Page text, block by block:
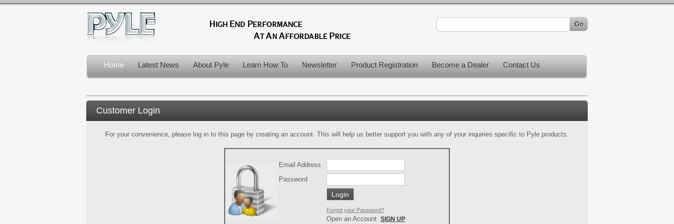
Home Latest News About Pyle Learn How To Newsletter Product Registration Become a Dealer Contact Us
Customer Login
For your convenience, please log in to this page by creating an account. This will help us better support you with any of your inquiries specific to Pyle products.
Email Address
Password
Forgot your Password?
Open an Account SIGN UP